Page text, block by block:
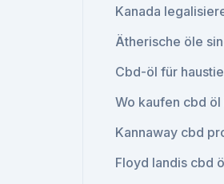
Kanada
Ätherische öle
Cbd-öl für
Wo kaufen cbd
Kannaway cbd
Floyd landis cbd